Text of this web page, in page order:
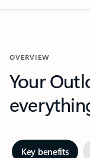
OVERVIEW
Your
Key benefits